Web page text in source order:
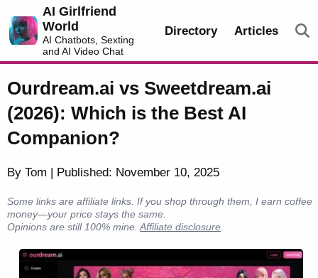
AI Girlfriend
World
AI Chatbots, Sexting
and AI Video Chat
Directory Articles
Ourdream.ai vs Sweetdream.ai
(2026): Which is the Best AI
Companion?
By Tom | Published: November 10, 2025
Some links are affiliate links. If you shop through them, I earn coffee
money—your price stays the same.
Opinions are still 100% mine. Affiliate disclosure